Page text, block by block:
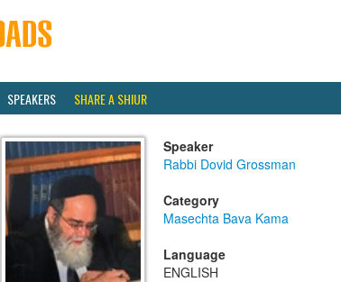
SPEAKERS SHARE A SHIUR
Speaker
Rabbi Dovid Grossman
Category
Masechta Bava Kama
Language
ENGLISH